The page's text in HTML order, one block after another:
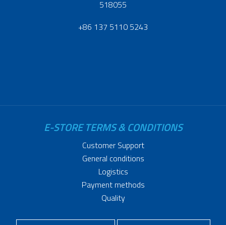
518055
+86 137 5110 5243
E-STORE TERMS & CONDITIONS
Customer Support
General conditions
Logistics
Payment methods
Quality